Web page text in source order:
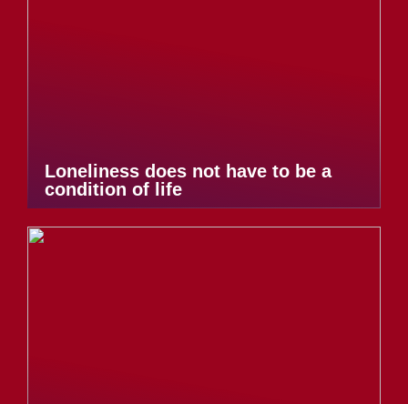
Loneliness does not have to be a
condition of life